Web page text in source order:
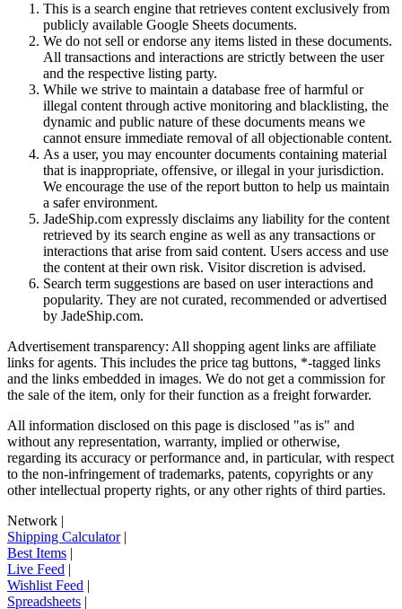
This is a search engine that retrieves content exclusively from
publicly available Google Sheets documents.
We do not sell or endorse any items listed in these documents.
All transactions and interactions are strictly between the user
and the respective listing party.
While we strive to maintain a database free of harmful or
illegal content through active monitoring and blacklisting, the
dynamic and public nature of these documents means we
cannot ensure immediate removal of all objectionable content.
As a user, you may encounter documents containing material
that is inappropriate, offensive, or illegal in your jurisdiction.
We encourage the use of the report button to help us maintain
a safer environment.
JadeShip.com expressly disclaims any liability for the content
retrieved by its search engine as well as any transactions or
interactions that arise from said content. Users access and use
the content at their own risk. Visitor discretion is advised.
Search term suggestions are based on user interactions and
popularity. They are not curated, recommended or advertised
by JadeShip.com.
Advertisement transparency: All shopping agent links are affiliate
links for agents. This includes the price tag buttons, *-tagged links
and the links embedded in images. We do not get a commission for
the sale of the item, only for their function as a freight forwarder.
All information disclosed on this page is disclosed "as is" and
without any representation, warranty, implied or otherwise,
regarding its accuracy or performance and, in particular, with respect
to the non-infringement of trademarks, patents, copyrights or any
other intellectual property rights, or any other rights of third parties.
Network |
Shipping Calculator|
Best Items |
Live Feed |
Wishlist Feed |
Spreadsheets |